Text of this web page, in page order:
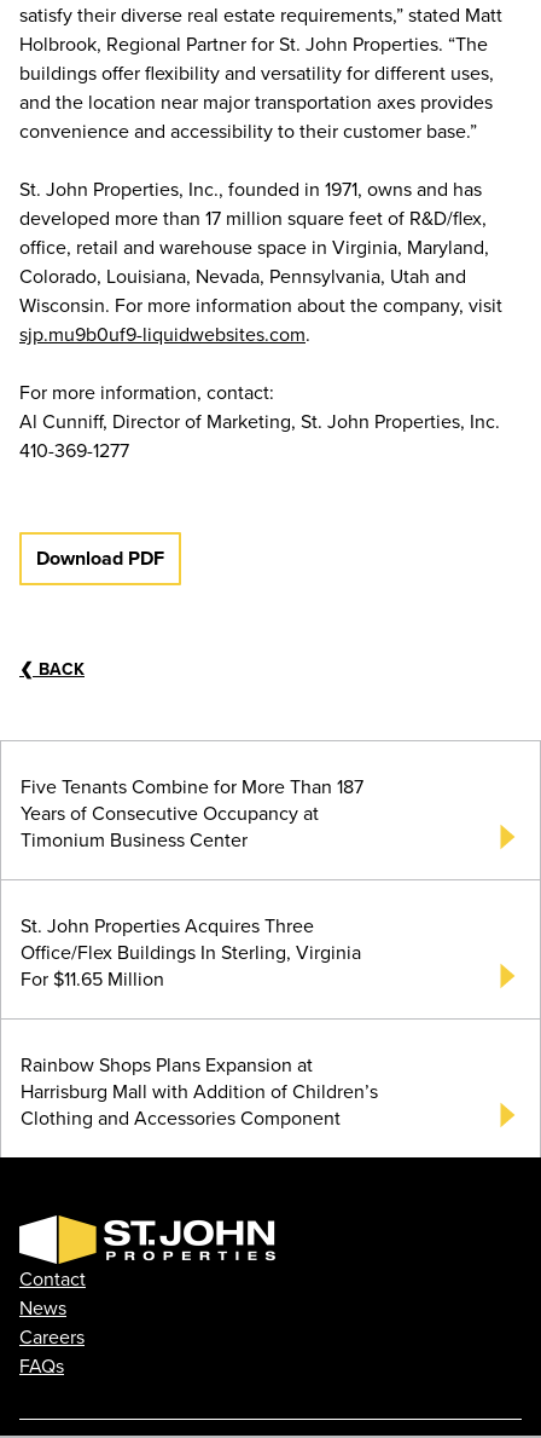
satisfy their diverse real estate requirements,” stated Matt
Holbrook, Regional Partner for St. John Properties. “The
buildings offer flexibility and versatility for different uses,
and the location near major transportation axes provides
convenience and accessibility to their customer base.”
St. John Properties, Inc., founded in 1971, owns and has
developed more than 17 million square feet of R&D/flex,
office, retail and warehouse space in Virginia, Maryland,
Colorado, Louisiana, Nevada, Pennsylvania, Utah and
Wisconsin. For more information about the company, visit
sjp.mu9b0uf9-liquidwebsites.com.
For more information, contact:
Al Cunniff, Director of Marketing, St. John Properties, Inc.
410-369-1277
Download PDF
❮ BACK
Five Tenants Combine for More Than 187
Years of Consecutive Occupancy at
Timonium Business Center
St. John Properties Acquires Three
Office/Flex Buildings In Sterling, Virginia
For $11.65 Million
Rainbow Shops Plans Expansion at
Harrisburg Mall with Addition of Children’s
Clothing and Accessories Component
Contact
News
Careers
FAQs